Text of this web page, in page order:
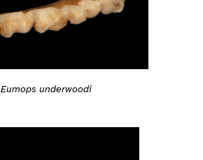
Eumops underwoodi